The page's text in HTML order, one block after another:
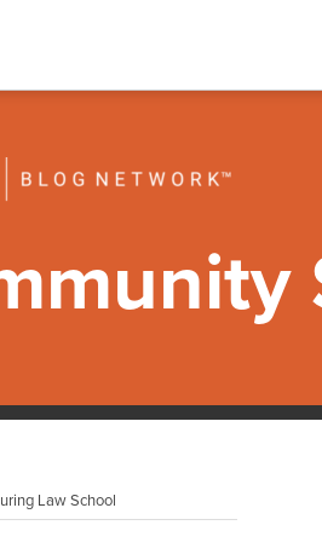
Law School